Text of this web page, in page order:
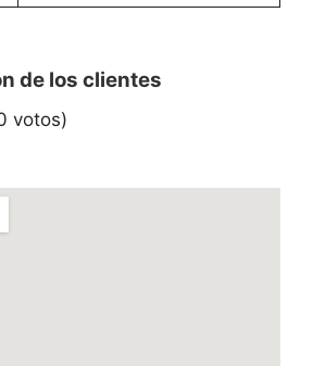
de los clientes
votos)